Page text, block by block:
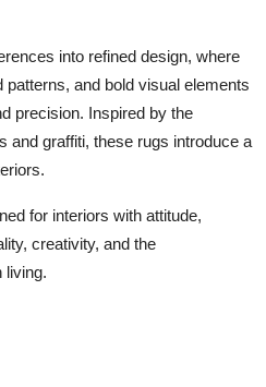
into refined design, where
and bold visual elements
precision. Inspired by the
and graffiti, these rugs introduce a
for interiors with attitude,
creativity, and the
living.